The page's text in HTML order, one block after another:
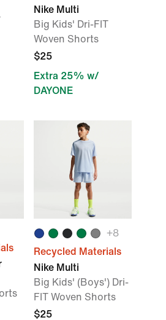
Nike Multi
Big Kids' Dri-FIT
Woven Shorts
$25
Extra 25% w/
DAYONE
+8
Recycled Materials
Nike Multi
Big Kids' (Boys') Dri-
FIT Woven Shorts
$25